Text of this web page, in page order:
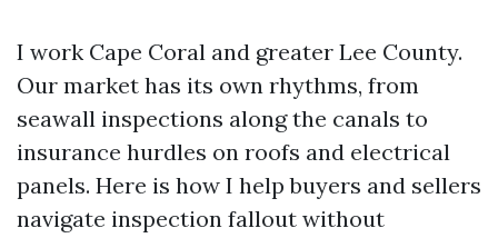
I work Cape Coral and greater Lee County.
Our market has its own rhythms, from
seawall inspections along the canals to
insurance hurdles on roofs and electrical
panels. Here is how I help buyers and sellers
navigate inspection fallout without